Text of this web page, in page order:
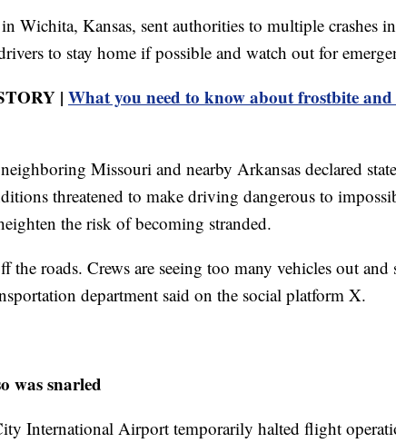
Wichita, Kansas, sent authorities to multiple crashes
to stay home if possible and watch out for
| What you need to know about frostbite and
Missouri and nearby Arkansas declared
threatened to make driving dangerous to
the risk of becoming stranded.
the roads. Crews are seeing too many vehicles out
department said on the social platform X.
was snarled
International Airport temporarily halted flight